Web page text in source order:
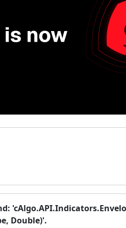
Double)'.